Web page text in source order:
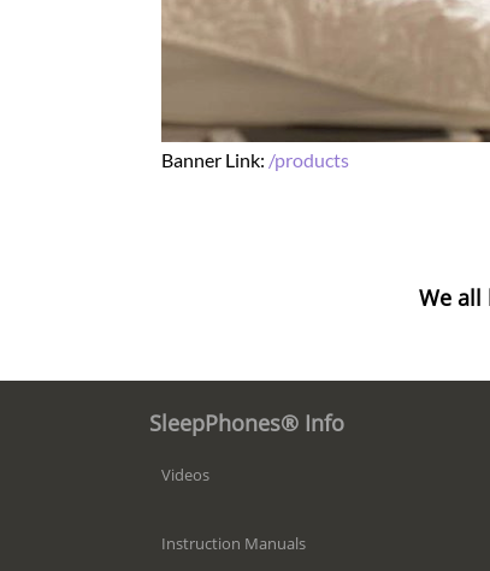
Banner Link: /products
We all
SleepPhones® Info
Videos
Instruction Manuals